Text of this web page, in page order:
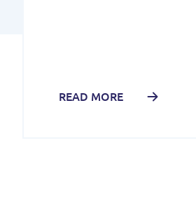
READ MORE